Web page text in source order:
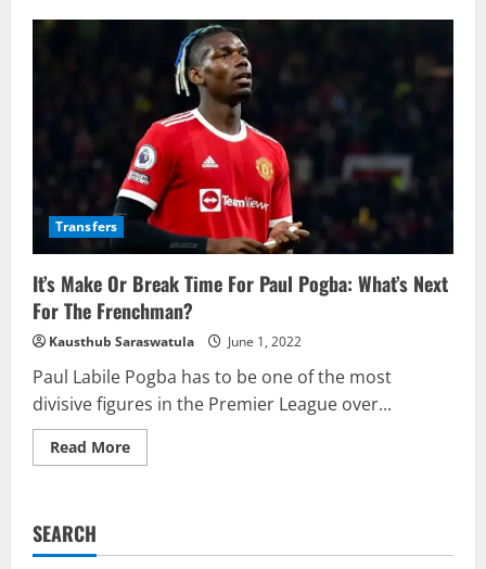
Transfers
It’s Make Or Break Time For Paul Pogba: What’s Next
For The Frenchman?
Kausthub Saraswatula June 1, 2022
Paul Labile Pogba has to be one of the most
divisive figures in the Premier League over...
Read MoreRead
more
Time
SEARCH